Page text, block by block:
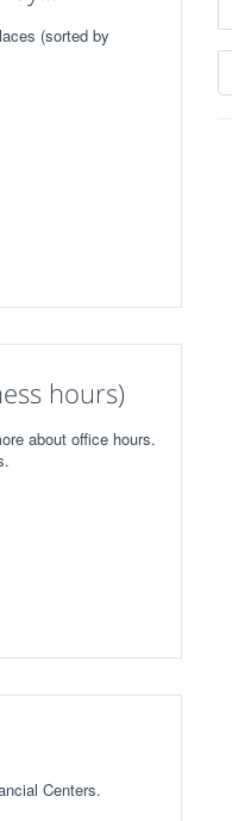
(sorted by
hours)
about office hours.
Centers.